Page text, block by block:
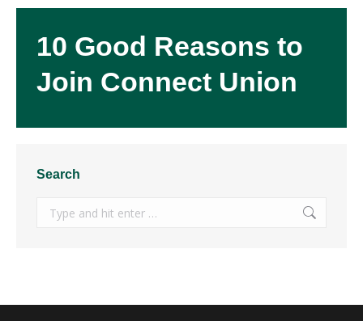
10 Good Reasons to
Join Connect Union
Search
Search: